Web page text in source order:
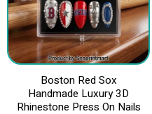
Boston Red Sox
Handmade Luxury 3D
Rhinestone Press On Nails